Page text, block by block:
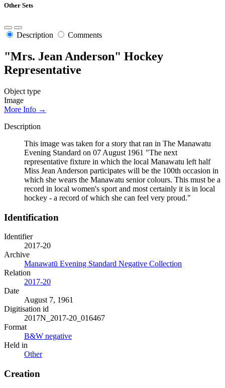
Other Sets
Description Comments
"Mrs. Jean Anderson" Hockey
Representative
Object type
Image
More Info →
Description
This image was taken for a story that ran in The Manawatu
Evening Standard on 07 August 1961 "The next
representative fixture in which the local Manawatu left half
Miss Jean Anderson participates will be the 100th occasion in
which she wears the Manawatu senior colours. This must be a
record in local women's sport and most certainly it is in local
hockey - a record of which she can feel very proud."
Identification
Identifier
2017-20
Archive
Manawatū Evening Standard Negative Collection
Relation
2017-20
Date
August 7, 1961
Digitisation id
2017N_2017-20_016467
Format
B&W negative
Held in
Other
Creation